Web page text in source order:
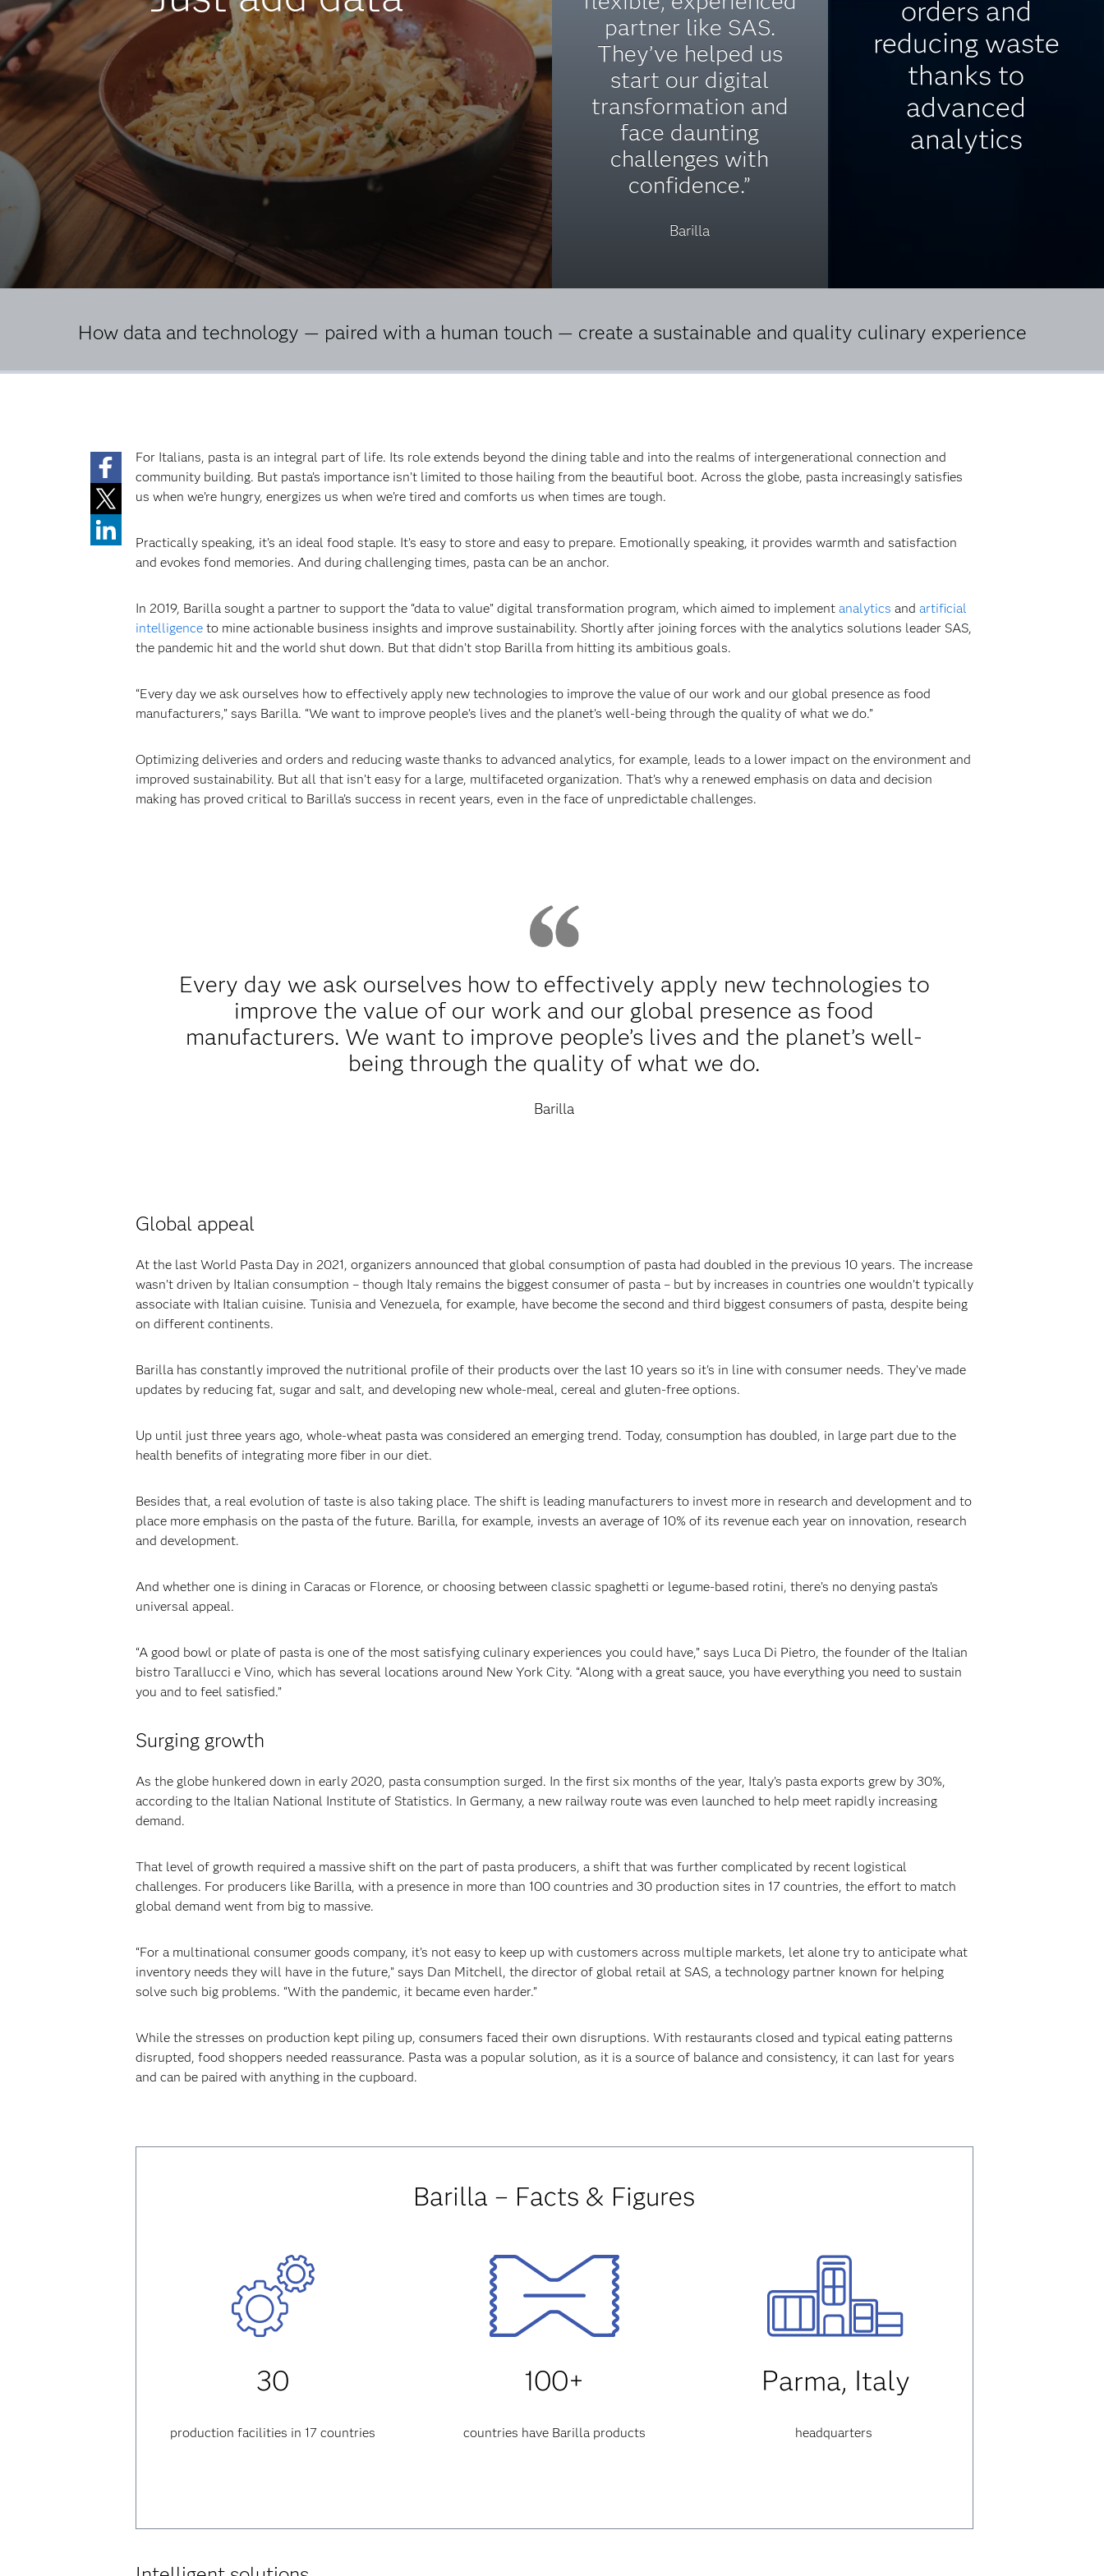
partner like SAS.
They’ve helped us
start our digital
transformation and
face daunting
challenges with
confidence.”
Barilla
orders and
reducing waste
thanks to
advanced
analytics
How data and technology — paired with a human touch — create a sustainable and quality culinary experience
For Italians, pasta is an integral part of life. Its role extends beyond the dining table and into the realms of intergenerational connection and
community building. But pasta’s importance isn’t limited to those hailing from the beautiful boot. Across the globe, pasta increasingly satisfies
us when we’re hungry, energizes us when we’re tired and comforts us when times are tough.‍
Practically speaking, it’s an ideal food staple. It’s easy to store and easy to prepare. Emotionally speaking, it provides warmth and satisfaction
and evokes fond memories. And during challenging times, pasta can be an anchor.‍
In 2019, Barilla sought a partner to support the “data to value” digital transformation program, which aimed to implement analytics and artificial
intelligenceto mine actionable business insights and improve sustainability. Shortly after joining forces with the analytics solutions leader SAS,
the pandemic hit and the world shut down. But that didn’t stop Barilla from hitting its ambitious goals.‍
“Every day we ask ourselves how to effectively apply new technologies to improve the value of our work and our global presence as food
manufacturers,” says Barilla. “We want to improve people’s lives and the planet’s well-being through the quality of what we do.”‍
Optimizing deliveries and orders and reducing waste thanks to advanced analytics, for example, leads to a lower impact on the environment and
improved sustainability. But all that isn’t easy for a large, multifaceted organization. That’s why a renewed emphasis on data and decision
making has proved critical to Barilla’s success in recent years, even in the face of unpredictable challenges.
Every day we ask ourselves how to effectively apply new technologies to
improve the value of our work and our global presence as food
manufacturers. We want to improve people’s lives and the planet’s well-
being through the quality of what we do.
Barilla
Global appeal‍
At the last World Pasta Day in 2021, organizers announced that global consumption of pasta had doubled in the previous 10 years. The increase
wasn’t driven by Italian consumption – though Italy remains the biggest consumer of pasta – but by increases in countries one wouldn’t typically
associate with Italian cuisine. Tunisia and Venezuela, for example, have become the second and third biggest consumers of pasta, despite being
on different continents.‍
‍Barilla has constantly improved the nutritional profile of their products over the last 10 years so it's in line with consumer needs. They’ve made
updates by reducing fat, sugar and salt, and developing new whole-meal, cereal and gluten-free options.‍
‍Up until just three years ago, whole-wheat pasta was considered an emerging trend. Today, consumption has doubled, in large part due to the
health benefits of integrating more fiber in our diet.‍
‍Besides that, a real evolution of taste is also taking place. The shift is leading manufacturers to invest more in research and development and to
place more emphasis on the pasta of the future. Barilla, for example, invests an average of 10% of its revenue each year on innovation, research
and development.‍
‍And whether one is dining in Caracas or Florence, or choosing between classic spaghetti or legume-based rotini, there’s no denying pasta’s
universal appeal.‍
‍“A good bowl or plate of pasta is one of the most satisfying culinary experiences you could have,” says Luca Di Pietro, the founder of the Italian
bistro Tarallucci e Vino, which has several locations around New York City. “Along with a great sauce, you have everything you need to sustain
you and to feel satisfied.”
Surging growth
‍As the globe hunkered down in early 2020, pasta consumption surged. In the first six months of the year, Italy’s pasta exports grew by 30%,
according to the Italian National Institute of Statistics. In Germany, a new railway route was even launched to help meet rapidly increasing
demand.‍
‍That level of growth required a massive shift on the part of pasta producers, a shift that was further complicated by recent logistical
challenges. For producers like Barilla, with a presence in more than 100 countries and 30 production sites in 17 countries, the effort to match
global demand went from big to massive.
‍“For a multinational consumer goods company, it’s not easy to keep up with customers across multiple markets, let alone try to anticipate what
inventory needs they will have in the future,” says Dan Mitchell, the director of global retail at SAS, a technology partner known for helping
solve such big problems. “With the pandemic, it became even harder.”
‍‍While the stresses on production kept piling up, consumers faced their own disruptions. With restaurants closed and typical eating patterns
disrupted, food shoppers needed reassurance. Pasta was a popular solution, as it is a source of balance and consistency, it can last for years
and can be paired with anything in the cupboard.
Barilla – Facts & Figures
30
production facilities in 17 countries
100+
countries have Barilla products
Parma, Italy
headquarters